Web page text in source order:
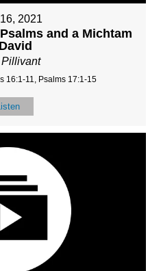
2021
and a Michtam
16:1-11, Psalms 17:1-15
Listen